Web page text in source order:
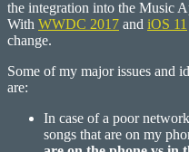
the integration into the Music
With WWDC 2017 and iOS 11
change.
Some of my major issues and
are:
In case of a poor
songs that are on my